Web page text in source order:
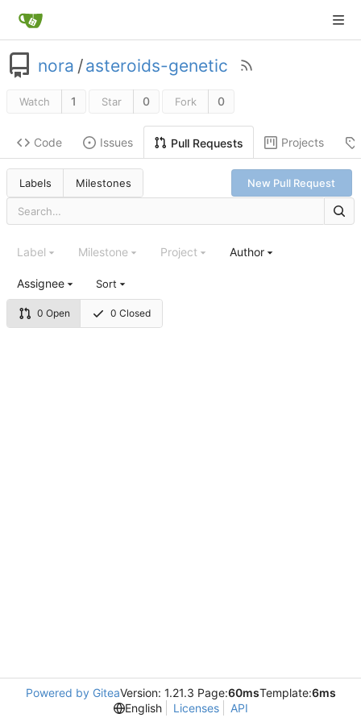
nora /asteroids-genetic
Watch 1 Star 0 Fork 0
Code Issues Pull Requests Projects
Labels Milestones New Pull Request
0 Open 0 Closed
Label Milestone Project Author
Assignee Sort
Powered by GiteaVersion: 1.21.3 Page:60msTemplate:6ms
English
Licenses API